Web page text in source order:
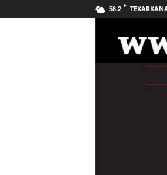
56.2 F